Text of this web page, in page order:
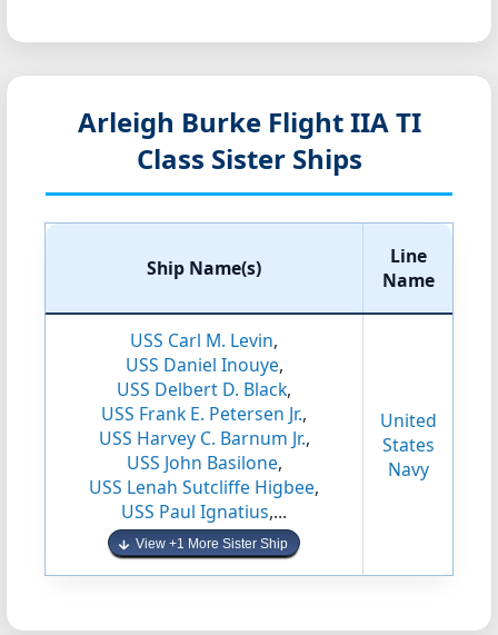
Arleigh Burke Flight IIA TI
Class Sister Ships
Ship Name(s)
Line
Name
USS Carl M. Levin,
USS Daniel Inouye,
USS Delbert D. Black,
USS Frank E. Petersen Jr.,
USS Harvey C. Barnum Jr.,
USS John Basilone,
USS Lenah Sutcliffe Higbee,
USS Paul Ignatius,...
View +1 More Sister Ship
United
States
Navy